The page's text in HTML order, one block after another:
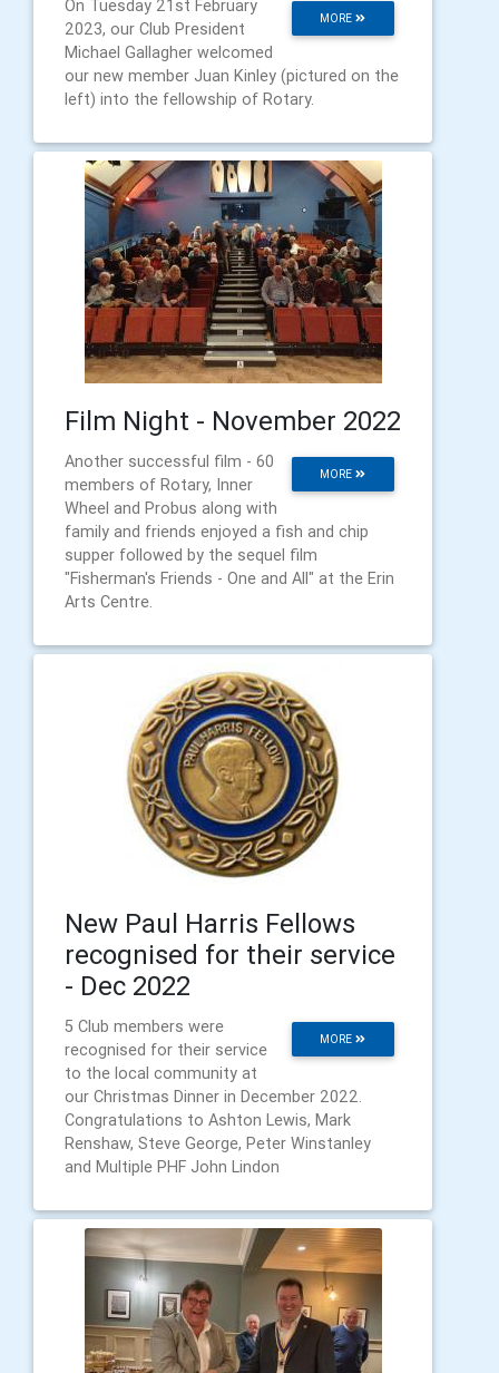
MORE
On Tuesday 21st February
2023, our Club President
Michael Gallagher welcomed
our new member Juan Kinley (pictured on the
left) into the fellowship of Rotary.
Film Night - November 2022
MORE
Another successful film - 60
members of Rotary, Inner
Wheel and Probus along with
family and friends enjoyed a fish and chip
supper followed by the sequel film
"Fisherman's Friends - One and All" at the Erin
Arts Centre.
New Paul Harris Fellows
recognised for their service
- Dec 2022
MORE
5 Club members were
recognised for their service
to the local community at
our Christmas Dinner in December 2022.
Congratulations to Ashton Lewis, Mark
Renshaw, Steve George, Peter Winstanley
and Multiple PHF John Lindon